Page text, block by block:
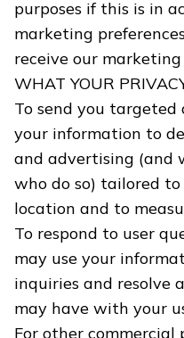
purposes if this is in
marketing
receive our
WHAT YOUR
To send you
your information to
and advertising
who do so) tailored
location and to
To respond to user
may use your
inquiries and resolve
may have with your
For other commercial